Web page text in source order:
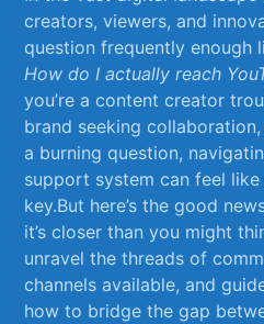
creators, viewers, and
question ⁤frequently enough
How⁣ do I actually reach
you’re a content creator
brand seeking⁢
a ‌burning question,
support system can feel‍
key.But here’s the ⁢good
it’s‍ closer​ than you might
unravel the⁢ threads of
channels ⁤available, ​and‌
how ‍to bridge the gap